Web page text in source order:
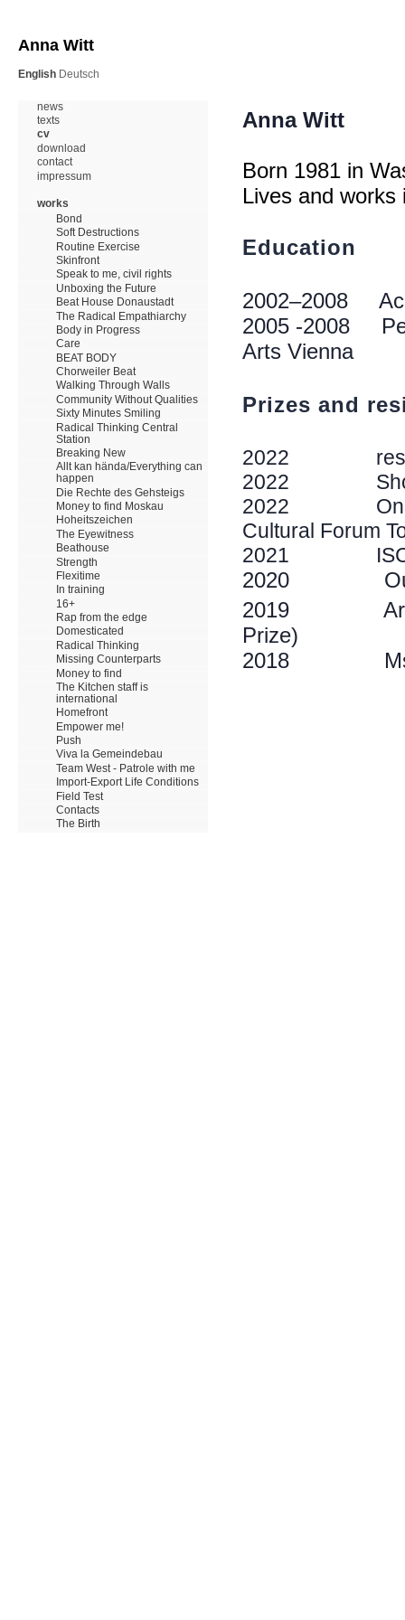
Anna Witt
English Deutsch
news
texts
cv
download
contact
impressum
works
Bond
Soft Destructions
Routine Exercise
Skinfront
Speak to me, civil rights
Unboxing the Future
Beat House Donaustadt
The Radical Empathiarchy
Body in Progress
Care
BEAT BODY
Chorweiler Beat
Walking Through Walls
Community Without Qualities
Sixty Minutes Smiling
Radical Thinking Central
Station
Breaking New
Allt kan hända/Everything can
happen
Die Rechte des Gehsteigs
Money to find Moskau
Hoheitszeichen
The Eyewitness
Beathouse
Strength
Flexitime
In training
16+
Rap from the edge
Domesticated
Radical Thinking
Missing Counterparts
Money to find
The Kitchen staff is
international
Homefront
Empower me!
Push
Viva la Gemeindebau
Team West - Patrole with me
Import-Export Life Conditions
Field Test
Contacts
The Birth